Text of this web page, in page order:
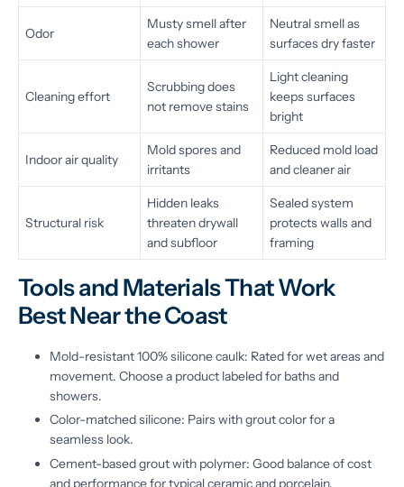
Odor
Musty smell after
each shower
Neutral smell as
surfaces dry faster
Cleaning effort
Scrubbing does
not remove stains
Light cleaning
keeps surfaces
bright
Indoor air quality
Mold spores and
irritants
Reduced mold load
and cleaner air
Structural risk
Hidden leaks
threaten drywall
and subfloor
Sealed system
protects walls and
framing
Tools and Materials That Work
Best Near the Coast
Mold-resistant 100% silicone caulk: Rated for wet areas and
movement. Choose a product labeled for baths and
showers.
Color-matched silicone: Pairs with grout color for a
seamless look.
Cement-based grout with polymer: Good balance of cost
and performance for typical ceramic and porcelain.